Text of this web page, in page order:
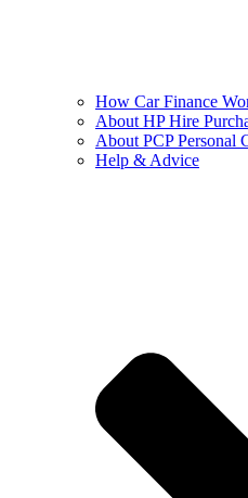
How Car Finance
About HP Hire
About PCP Personal
Help & Advice